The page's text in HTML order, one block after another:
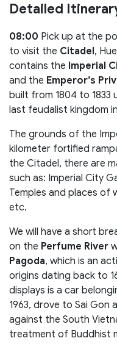
Detailed
08:00 Pick up at the
to visit the Citadel,
contains the Imperial
and the Emperor’s
built from 1804 to 1833
last feudalist kingdom
The grounds of the
kilometer fortified
the Citadel, there are
such as: Imperial City
Temples and places of
etc.
We will have a short
on the Perfume River
Pagoda, which is an
origins dating back to
displays is a car
1963, drove to Sai
against the South
treatment of Buddhist